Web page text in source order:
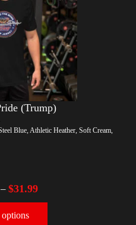
(Trump)
Blue, Athletic Heather, Soft Cream,
$31.99
options